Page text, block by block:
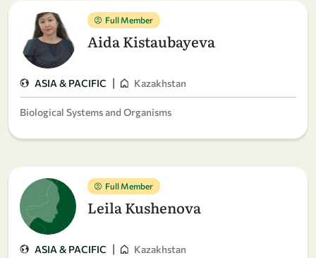
Full Member
Aida Kistaubayeva
ASIA & PACIFIC | Kazakhstan
Biological Systems and Organisms
Full Member
Leila Kushenova
ASIA & PACIFIC | Kazakhstan